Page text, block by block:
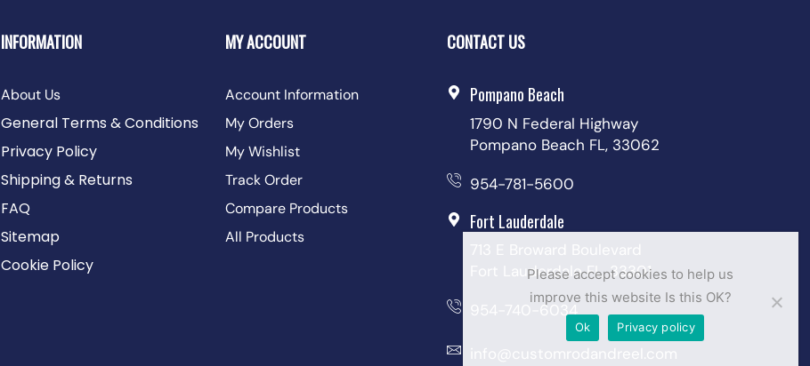
INFORMATION
About Us
General Terms & Conditions
Privacy Policy
Shipping & Returns
FAQ
Sitemap
Cookie Policy
MY ACCOUNT
Account Information
My Orders
My Wishlist
Track Order
Compare Products
All Products
CONTACT US
Pompano Beach
1790 N Federal Highway
Pompano Beach FL, 33062
954-781-5600
Fort Lauderdale
Fort Lauderdale FL, 33301
954-740-6034
Please accept cookies to help us
improve this website Is this OK?
Ok Privacy policy